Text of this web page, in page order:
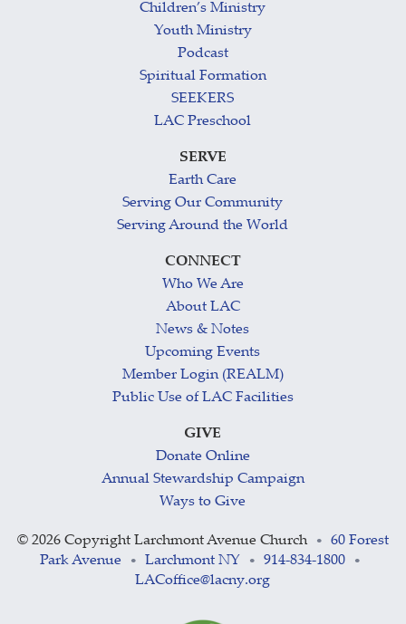
Children’s Ministry
Youth Ministry
Podcast
Spiritual Formation
SEEKERS
LAC Preschool
SERVE
Earth Care
Serving Our Community
Serving Around the World
CONNECT
Who We Are
About LAC
News & Notes
Upcoming Events
Member Login (REALM)
Public Use of LAC Facilities
GIVE
Donate Online
Annual Stewardship Campaign
Ways to Give
© 2026 Copyright Larchmont Avenue Church •
60 Forest
Park Avenue
• Larchmont NY • 914-834-1800 •
LACoffice@lacny.org